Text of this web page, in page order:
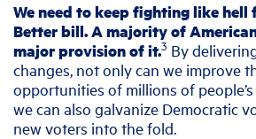
We need to keep fighting like hell
Better bill. A majority of
major provision of it.3 By
changes, not only can we improve
opportunities of millions of
we can also galvanize Democratic
new voters into the fold.